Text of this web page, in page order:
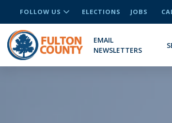
FOLLOW US ELECTIONS JOBS
EMAIL
NEWSLETTERS